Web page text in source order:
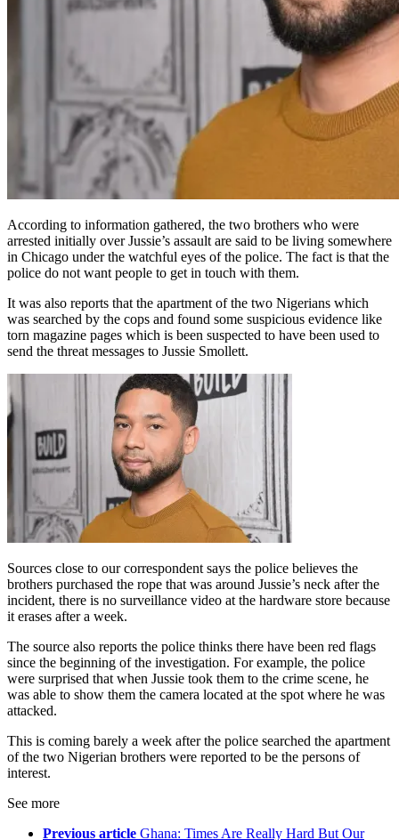
According to information gathered, the two brothers who were
arrested initially over Jussie’s assault are said to be living somewhere
in Chicago under the watchful eyes of the police. The fact is that the
police do not want people to get in touch with them.
It was also reports that the apartment of the two Nigerians which
was searched by the cops and found some suspicious evidence like
torn magazine pages which is been suspected to have been used to
send the threat messages to Jussie Smollett.
Sources close to our correspondent says the police believes the
brothers purchased the rope that was around Jussie’s neck after the
incident, there is no surveillance video at the hardware store because
it erases after a week.
The source also reports the police thinks there have been red flags
since the beginning of the investigation. For example, the police
were surprised that when Jussie took them to the crime scene, he
was able to show them the camera located at the spot where he was
attacked.
This is coming barely a week after the police searched the apartment
of the two Nigerian brothers were reported to be the persons of
interest.
See more
Previous article Ghana: Times Are Really Hard But Our